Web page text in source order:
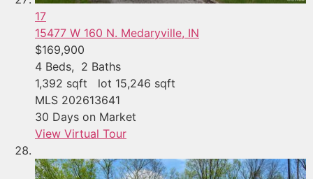
17
15477 W 160 N. Medaryville, IN
$169,900
4 Beds, 2 Baths
1,392 sqft lot 15,246 sqft
MLS 202613641
30 Days on Market
View Virtual Tour